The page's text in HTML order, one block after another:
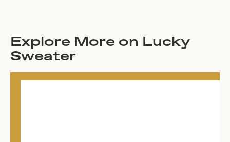
Explore More on Lucky
Sweater